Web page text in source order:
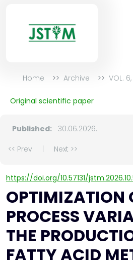
Home Archive VOL.
Original scientific paper
Published: 30.06.2026.
<< Prev
Next >>
https://doi.org/10.57131/
OPTIMIZATION
PROCESS
THE
FATTY ACID